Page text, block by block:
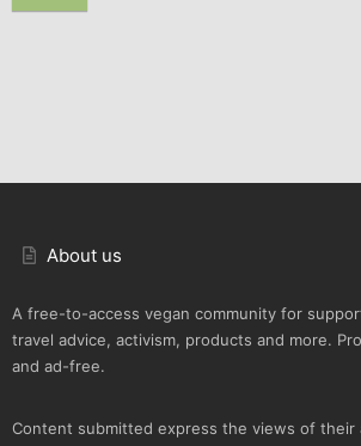
About us
A free-to-access vegan community for
travel advice, activism, products and more.
and ad-free.
Content submitted express the views of their